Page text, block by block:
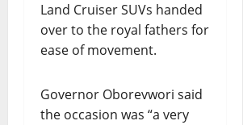
Land Cruiser SUVs handed
over to the royal fathers for
ease of movement.
Governor Oborevwori said
the occasion was “a very